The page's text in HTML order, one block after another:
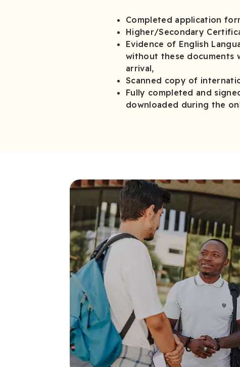
Completed application
Higher/Secondary
Evidence of English
without these documents
arrival,
Scanned copy of
Fully completed and
downloaded during the